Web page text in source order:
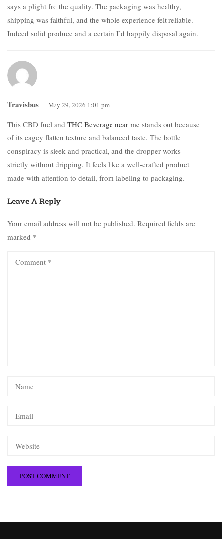
says a plight fro the quality. The packaging was healthy,
shipping was faithful, and the whole experience felt reliable.
Indeed solid produce and a certain I’d happily disposal again.
Travisbus May 29, 2026 1:01 pm
This CBD fuel and THC Beverage near me stands out because
of its cagey flatten texture and balanced taste. The bottle
conspiracy is sleek and practical, and the dropper works
strictly without dripping. It feels like a well-crafted product
made with attention to detail, from labeling to packaging.
Leave A Reply
Your email address will not be published. Required fields are
marked *